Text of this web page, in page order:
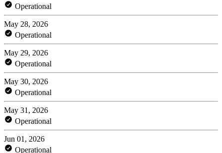
Operational
May 28, 2026
Operational
May 29, 2026
Operational
May 30, 2026
Operational
May 31, 2026
Operational
Jun 01, 2026
Operational